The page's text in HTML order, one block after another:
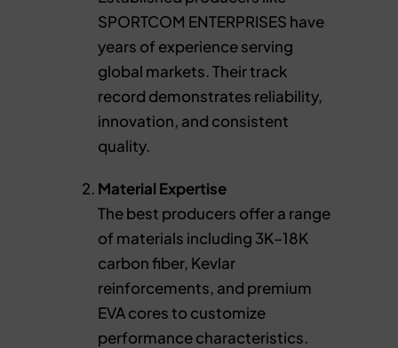
SPORTCOM ENTERPRISES have
years of experience serving
global markets. Their track
record demonstrates reliability,
innovation, and consistent
quality.
Material Expertise
The best producers offer a range
of materials including 3K–18K
carbon fiber, Kevlar
reinforcements, and premium
EVA cores to customize
performance characteristics.